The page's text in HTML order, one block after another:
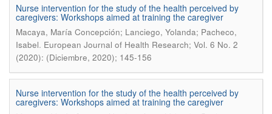
Nurse intervention for the study of the health perceived by
caregivers: Workshops aimed at training the caregiver
Macaya, María Concepción; Lanciego, Yolanda; Pacheco,
Isabel. European Journal of Health Research; Vol. 6 No. 2
(2020): (Diciembre, 2020); 145-156
Nurse intervention for the study of the health perceived by
caregivers: Workshops aimed at training the caregiver